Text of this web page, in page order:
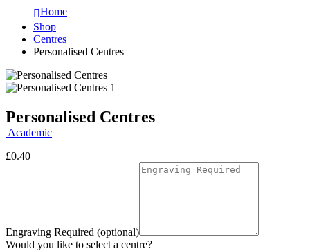
Home
Shop
Centres
Personalised Centres
Personalised Centres
Academic
£0.40
Engraving Required (optional)
Would you like to select a centre?